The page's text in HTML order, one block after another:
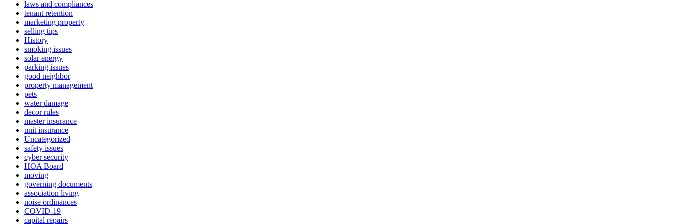
laws and compliances
tenant retention
marketing property
selling tips
History
smoking issues
solar energy
parking issues
good neighbor
property management
pets
water damage
decor rules
master insurance
unit insurance
Uncategorized
safety issues
cyber security
HOA Board
moving
governing documents
association living
noise ordinances
COVID-19
capital repairs